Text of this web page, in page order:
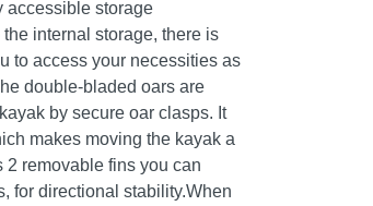
accessible storage
internal storage, there is
to access your necessities as
double-bladed oars are
by secure oar clasps. It
makes moving the kayak a
2 removable fins you can
for directional stability.When